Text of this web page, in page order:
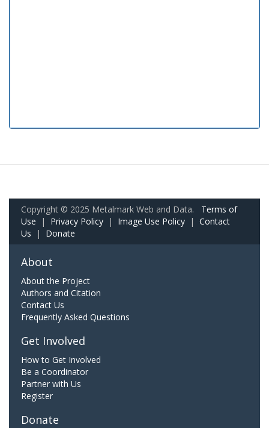
Copyright © 2025 Metalmark Web and Data. Terms of
Use | Privacy Policy | Image Use Policy | Contact
Us | Donate
About
About the Project
Authors and Citation
Contact Us
Frequently Asked Questions
Get Involved
How to Get Involved
Be a Coordinator
Partner with Us
Register
Donate